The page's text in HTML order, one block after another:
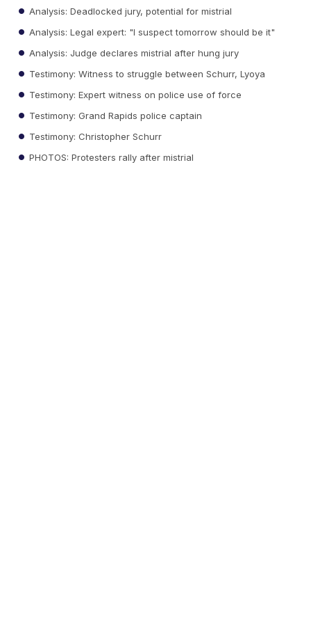
Analysis: Deadlocked jury, potential for mistrial
Analysis: Legal expert: "I suspect tomorrow should be it"
Analysis: Judge declares mistrial after hung jury
Testimony: Witness to struggle between Schurr, Lyoya
Testimony: Expert witness on police use of force
Testimony: Grand Rapids police captain
Testimony: Christopher Schurr
PHOTOS: Protesters rally after mistrial